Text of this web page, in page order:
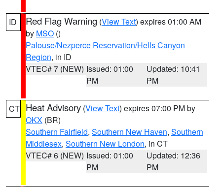
ID Red Flag Warning (View Text) expires 01:00 AM
by MSO ()
Palouse/Nezperce Reservation/Hells Canyon
Region, in ID
VTEC# 7 (NEW) Issued: 01:00
PM
Updated: 10:41
PM
CT Heat Advisory (View Text) expires 07:00 PM by
OKX (BR)
Southern Fairfield, Southern New Haven, Southern
Middlesex, Southern New London, in CT
VTEC# 6 (NEW) Issued: 01:00
PM
Updated: 12:36
PM